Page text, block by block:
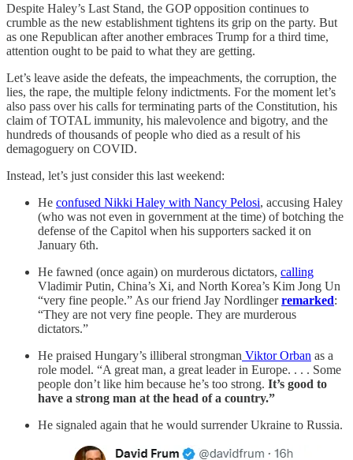
Despite Haley’s Last Stand, the GOP opposition continues to
crumble as the new establishment tightens its grip on the party. But
as one Republican after another embraces Trump for a third time,
attention ought to be paid to what they are getting.
Let’s leave aside the defeats, the impeachments, the corruption, the
lies, the rape, the multiple felony indictments. For the moment let’s
also pass over his calls for terminating parts of the Constitution, his
claim of TOTAL immunity, his malevolence and bigotry, and the
hundreds of thousands of people who died as a result of his
demagoguery on COVID.
Instead, let’s just consider this last weekend:
He confused Nikki Haley with Nancy Pelosi, accusing Haley
(who was not even in government at the time) of botching the
defense of the Capitol when his supporters sacked it on
January 6th.
He fawned (once again) on murderous dictators, calling
Vladimir Putin, China’s Xi, and North Korea’s Kim Jong Un
“very fine people.” As our friend Jay Nordlingerremarked:
“They are not very fine people. They are murderous
dictators.”
He praised Hungary’s illiberal strongman Viktor Orban as a
role model. “A great man, a great leader in Europe. . . . Some
people don’t like him because he’s too strong. It’s good to
have a strong man at the head of a country.”
He signaled again that he would surrender Ukraine to Russia.